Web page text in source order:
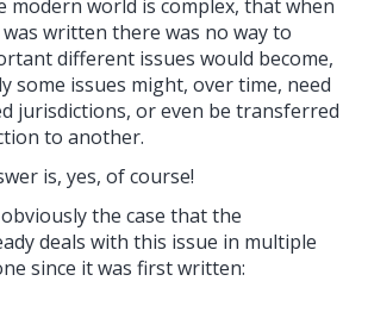
modern world is complex, that when
written there was no way to
different issues would become,
some issues might, over time, need
jurisdictions, or even be transferred
to another.
is, yes, of course!
the case that the
deals with this issue in multiple
since it was first written: